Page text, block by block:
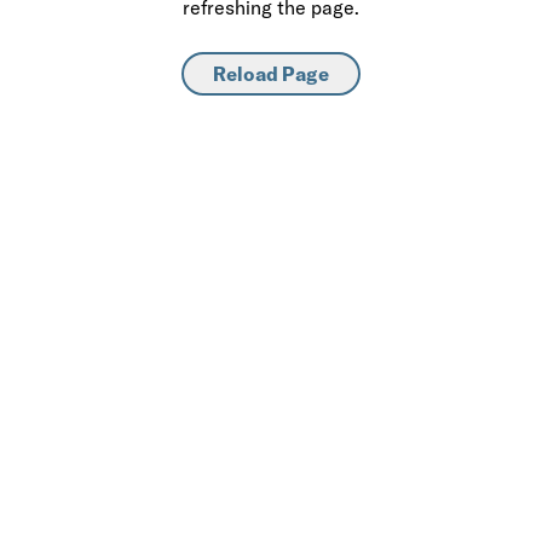
refreshing the page.
Reload Page